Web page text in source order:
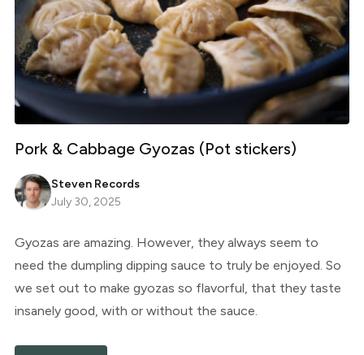
Pork & Cabbage Gyozas (Pot stickers)
Steven Records
July 30, 2025
Gyozas are amazing. However, they always seem to
need the dumpling dipping sauce to truly be enjoyed. So
we set out to make gyozas so flavorful, that they taste
insanely good, with or without the sauce.